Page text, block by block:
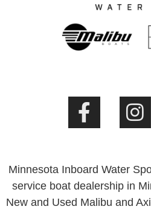
Minnesota Inboard Water
service boat dealership in
New and Used Malibu and